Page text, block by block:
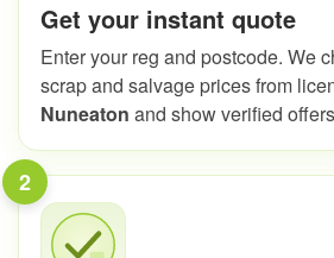
Get your instant quote
Enter your reg and postcode. We
scrap and salvage prices from
Nuneaton and show verified
2